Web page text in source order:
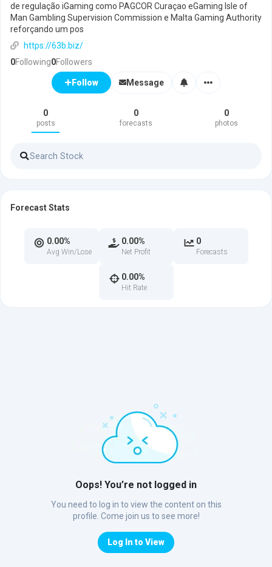
de regulação iGaming como PAGCOR Curaçao eGaming Isle of
Man Gambling Supervision Commission e Malta Gaming Authority
reforçando um pos
https://63b.biz/
0Following0Followers
Follow Message
0
posts
0
forecasts
0
photos
Oops! You’re not logged in
You need to log in to view the content on this
profile. Come join us to see more!
Log In to View
Forecast Stats
0.00%
Avg Win/Lose
0.00%
Net Profit
0
Forecasts
0.00%
Hit Rate